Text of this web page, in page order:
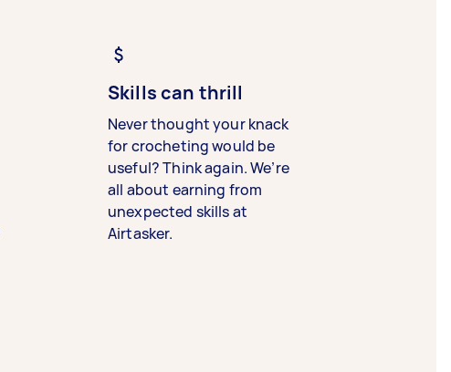
Skills can thrill
Never thought your knack
for crocheting would be
useful? Think again. We’re
all about earning from
unexpected skills at
Airtasker.